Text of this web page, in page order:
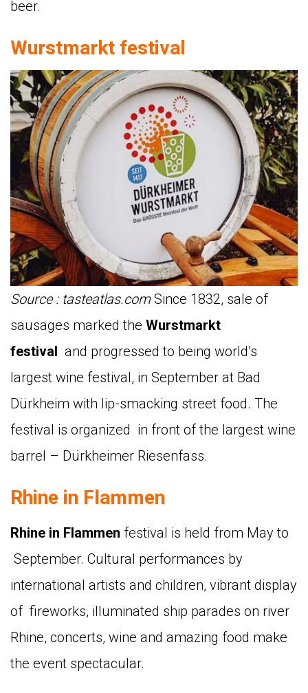
beer.
Wurstmarkt festival
Source : tasteatlas.comSince 1832, sale of
sausages marked the Wurstmarkt
festival and progressed to being world’s
largest wine festival, in September at Bad
Dürkheim with lip-smacking street food. The
festival is organized in front of the largest wine
barrel – Dürkheimer Riesenfass.
Rhine in Flammen
Rhine in Flammen festival is held from May to
September. Cultural performances by
international artists and children, vibrant display
of fireworks, illuminated ship parades on river
Rhine, concerts, wine and amazing food make
the event spectacular.